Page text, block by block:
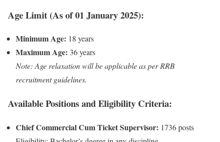
Age Limit (As of 01 January 2025):
Minimum Age: 18 years
Maximum Age: 36 years
Note: Age relaxation will be applicable as per RRB
recruitment guidelines.
Available Positions and Eligibility Criteria:
Chief Commercial Cum Ticket Supervisor: 1736 posts